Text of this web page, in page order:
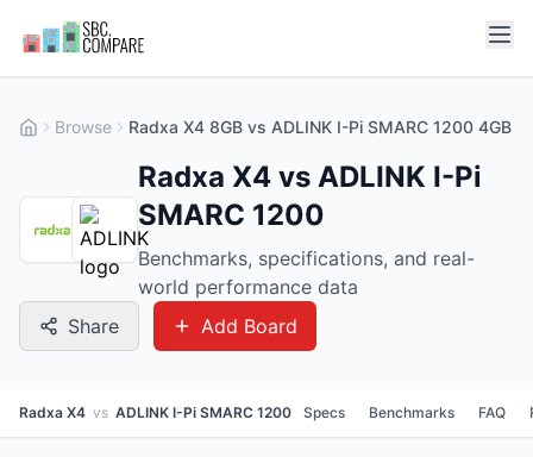
Browse Radxa X4 8GB vs ADLINK I-Pi SMARC 1200 4GB
Radxa X4 vs ADLINK I-Pi
SMARC 1200
Benchmarks, specifications, and real-
world performance data
Share
Add Board
Radxa X4 vs ADLINK I-Pi SMARC 1200 Specs Benchmarks FAQ